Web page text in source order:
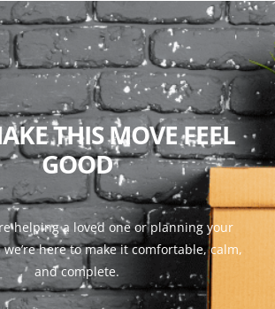
THIS MOVE FEEL
GOOD
helping a loved one or planning your
here to make it comfortable, calm,
and complete.